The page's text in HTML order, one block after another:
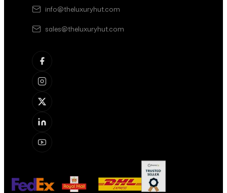
info@theluxuryhut.com
sales@theluxuryhut.com